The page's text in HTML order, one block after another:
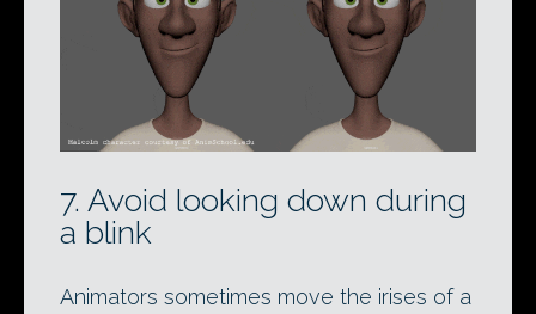
7. Avoid looking down during
a blink
Animators sometimes move the irises of a